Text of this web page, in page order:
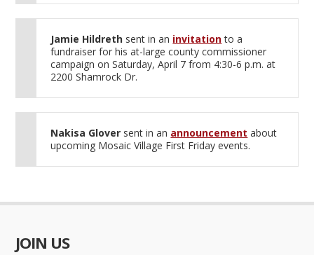
Jamie Hildreth sent in an invitationto a
fundraiser for his at-large county commissioner
campaign on Saturday, April 7 from 4:30-6 p.m. at
2200 Shamrock Dr.
Nakisa Glover sent in an announcement about
upcoming Mosaic Village First Friday events.
JOIN US